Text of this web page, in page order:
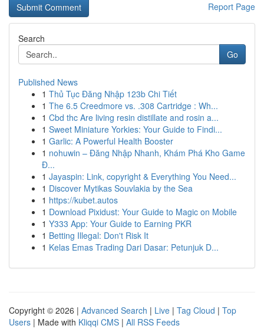
Report Page
Search
Go
Published News
1 Thủ Tục Đăng Nhập 123b Chi Tiết
1 The 6.5 Creedmore vs. .308 Cartridge : Wh...
1 Cbd thc Are living resin distillate and rosin a...
1 Sweet Miniature Yorkies: Your Guide to Findi...
1 Garlic: A Powerful Health Booster
1 nohuwin – Đăng Nhập Nhanh, Khám Phá Kho Game
Đ...
1 Jayaspin: Link, copyright & Everything You Need...
1 Discover Mytikas Souvlakia by the Sea
1 https://kubet.autos
1 Download Pixidust: Your Guide to Magic on Mobile
1 Y333 App: Your Guide to Earning PKR
1 Betting Illegal: Don't Risk It
1 Kelas Emas Trading Dari Dasar: Petunjuk D...
Copyright © 2026 | Advanced Search | Live | Tag Cloud | Top
Users | Made with Kliqqi CMS | All RSS Feeds